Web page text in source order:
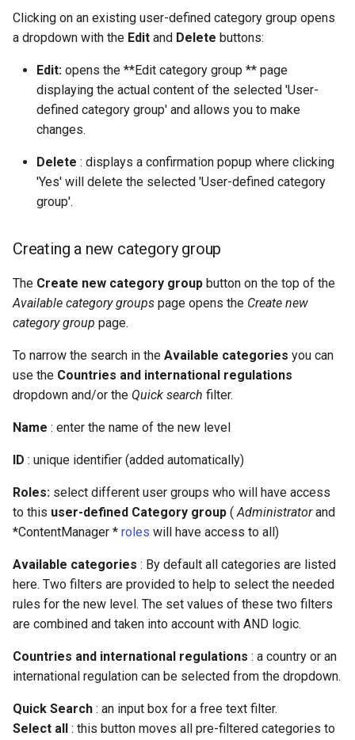
Clicking on an existing user-defined category group opens
a dropdown with the Edit and Delete buttons:
Edit: opens the **Edit category group ** page
displaying the actual content of the selected 'User-
defined category group' and allows you to make
changes.
Delete : displays a confirmation popup where clicking
'Yes' will delete the selected 'User-defined category
group'.
Creating a new category group
The Create new category group button on the top of the
Available category groups page opens the Create new
category group page.
To narrow the search in the Available categories you can
use the Countries and international regulations
dropdown and/or the Quick search filter.
Name : enter the name of the new level
ID : unique identifier (added automatically)
Roles: select different user groups who will have access
to this user-defined Category group (Administratorand
*ContentManager * roles will have access to all)
Available categories : By default all categories are listed
here. Two filters are provided to help to select the needed
rules for the new level. The set values of these two filters
are combined and taken into account with AND logic.
Countries and international regulations : a country or an
international regulation can be selected from the dropdown.
Quick Search : an input box for a free text filter.
Select all
: this button moves all pre-filtered categories to